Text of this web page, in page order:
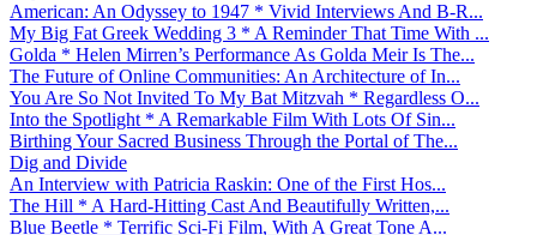
American: An Odyssey to 1947 * Vivid Interviews And B-R...
My Big Fat Greek Wedding 3 * A Reminder That Time With ...
Golda * Helen Mirren’s Performance As Golda Meir Is The...
The Future of Online Communities: An Architecture of In...
You Are So Not Invited To My Bat Mitzvah * Regardless O...
Into the Spotlight * A Remarkable Film With Lots Of Sin...
Birthing Your Sacred Business Through the Portal of The...
Dig and Divide
An Interview with Patricia Raskin: One of the First Hos...
The Hill * A Hard-Hitting Cast And Beautifully Written,...
Blue Beetle * Terrific Sci-Fi Film, With A Great Tone A...